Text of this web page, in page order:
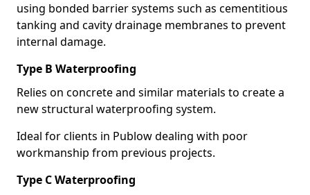
using bonded barrier systems such as cementitious
tanking and cavity drainage membranes to prevent
internal damage.
Type B Waterproofing
Relies on concrete and similar materials to create a
new structural waterproofing system.
Ideal for clients in Publow dealing with poor
workmanship from previous projects.
Type C Waterproofing